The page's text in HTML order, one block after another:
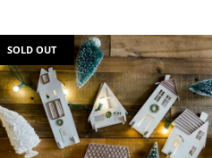
SOLD OUT